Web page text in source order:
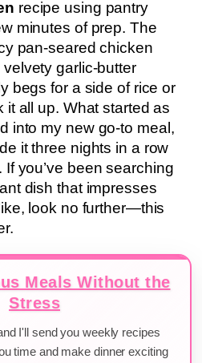
recipe using pantry
minutes of prep. The
pan-seared chicken
garlic-butter
begs for a side of rice or
it all up. What started as
into my new go-to meal,
it three nights in a row
If you’ve been searching
dish that impresses
look no further—this
Meals Without the
Stress
I'll send you weekly recipes
time and make dinner exciting